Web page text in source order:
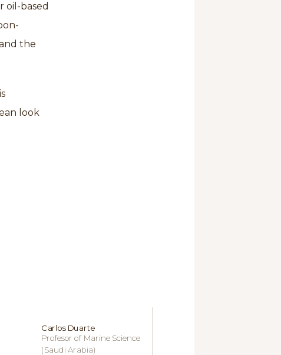
oil-based
the
look
Carlos Duarte
Profesor of Marine Science
(Saudi Arabia)